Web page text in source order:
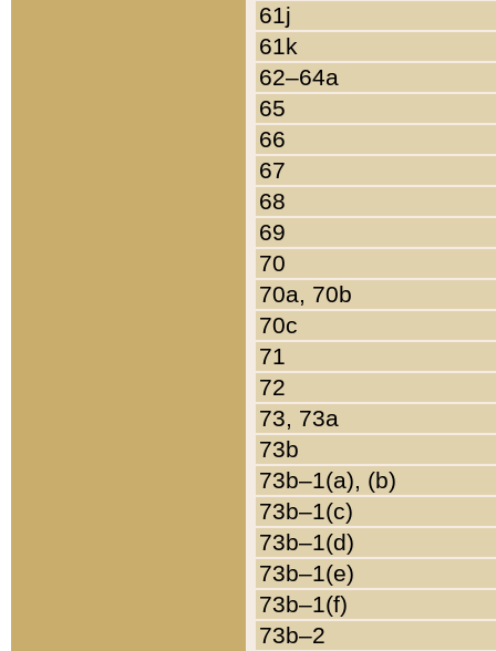
61j
61k
62–64a
65
66
67
68
69
70
70a, 70b
70c
71
72
73, 73a
73b
73b–1(a), (b)
73b–1(c)
73b–1(d)
73b–1(e)
73b–1(f)
73b–2